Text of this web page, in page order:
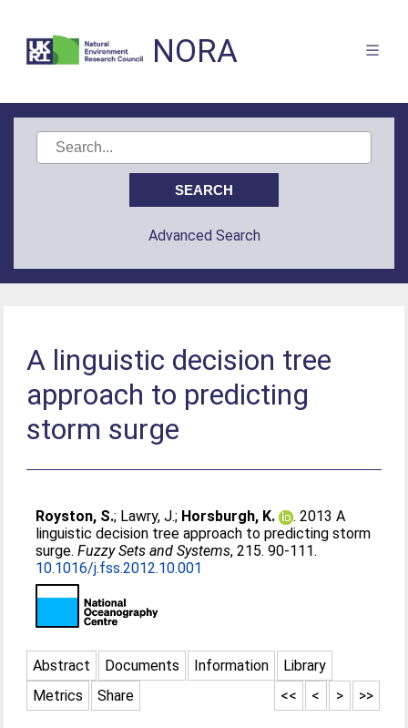
NORA
Advanced Search
A linguistic decision tree
approach to predicting
storm surge
Royston, S.; Lawry, J.; Horsburgh, K.
. 2013 A
linguistic decision tree approach to predicting storm
surge.Fuzzy Sets and Systems, 215. 90-111.
10.1016/j.fss.2012.10.001
Abstract Documents Information
Library
Metrics
Share >>
>
<
<<